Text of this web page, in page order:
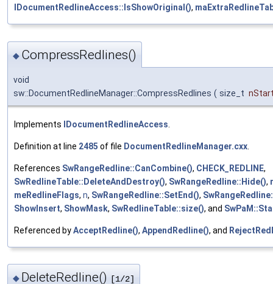
IDocumentRedlineAccess::IsShowOriginal(),
◆ CompressRedlines()
void
sw::DocumentRedlineManager::CompressRedlines ( size_t
Implements IDocumentRedlineAccess
Definition at line 2485 of file DocumentRedlineManager.cxx
References SwRangeRedline::CanCombine(), CHECK_REDLINE,
SwRedlineTable::DeleteAndDestroy(), SwRangeRedline::Hide(),
meRedlineFlags, n, SwRangeRedline::SetEnd(),
ShowInsert, ShowMask, SwRedlineTable::size(), and
Referenced byAcceptRedline(), AppendRedline(), and
◆ DeleteRedline() [1/2]